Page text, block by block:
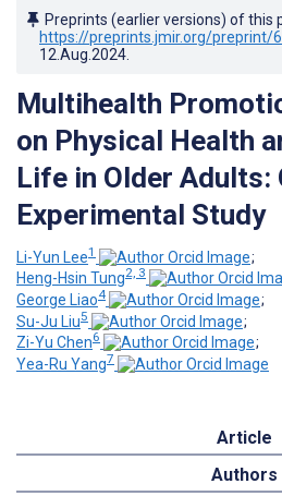
Preprints (earlier versions) of this
https://preprints.jmir.org/preprint/
12.Aug.2024
Multihealth
on Physical Health
Life in Older Adults:
Experimental Study
Li-Yun Lee1
;
Heng-Hsin Tung2, 3
George Liao4
;
Su-Ju Liu5
;
Zi-Yu Chen6
;
Yea-Ru Yang7
Article
Authors